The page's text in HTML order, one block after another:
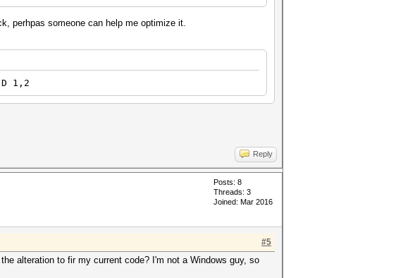
perhpas someone can help me optimize it.
1,2
Reply
Posts: 8
Threads: 3
Joined: Mar 2016
#5
alteration to fir my current code? I'm not a Windows guy, so